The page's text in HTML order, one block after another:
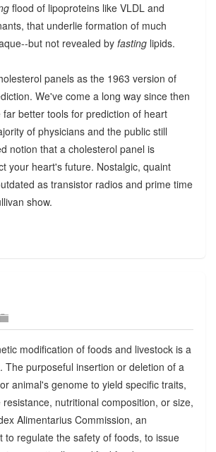
flood of lipoproteins like VLDL and
that underlie formation of much
but not revealed by fastinglipids.
panels as the 1963 version of
We've come a long way since then
better tools for prediction of heart
of physicians and the public still
notion that a cholesterol panel is
your heart's future. Nostalgic, quaint
as transistor radios and prime time
show.
modification of foods and livestock is a
The purposeful insertion or deletion of a
animal's genome to yield specific traits,
nutritional composition, or size,
Alimentarius Commission, an
to regulate the safety of foods, to issue